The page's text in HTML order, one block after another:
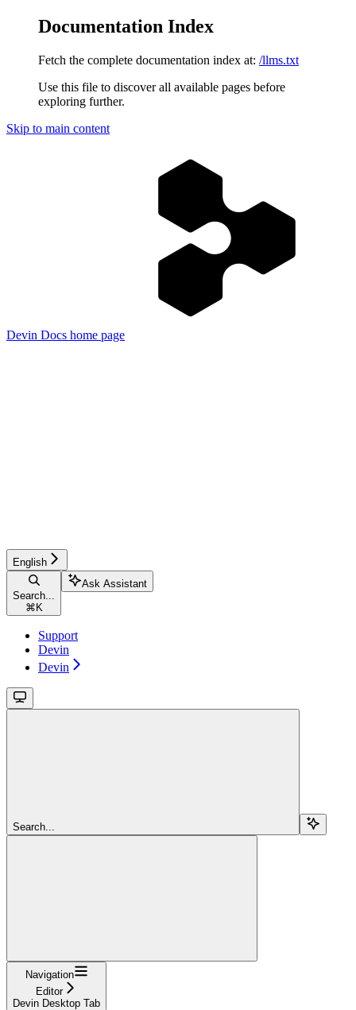
Documentation Index
Fetch the complete documentation index at: /llms.txt
Use this file to discover all available pages before
exploring further.
Skip to main content
Devin Docs home page
English
Search...
⌘ K
Ask Assistant
Support
Devin
Devin
Search...
Navigation
Editor
Devin Desktop Tab